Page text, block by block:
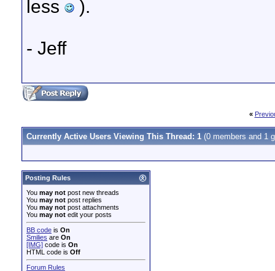
less
).
- Jeff
«
Currently Active Users Viewing This Thread: 1 (0 members and 1
Posting Rules
You may not post new threads
You may not post replies
You may not post attachments
You may not edit your posts
BB code is On
Smilies are On
[IMG] code is On
HTML code is Off
Forum Rules